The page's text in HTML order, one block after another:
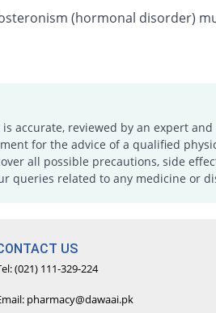
(hormonal disorder)
accurate, reviewed by an expert
for the advice of a qualified
all possible precautions, side
queries related to any medicine or
US
(021) 111-329-224
pharmacy@dawaai.pk